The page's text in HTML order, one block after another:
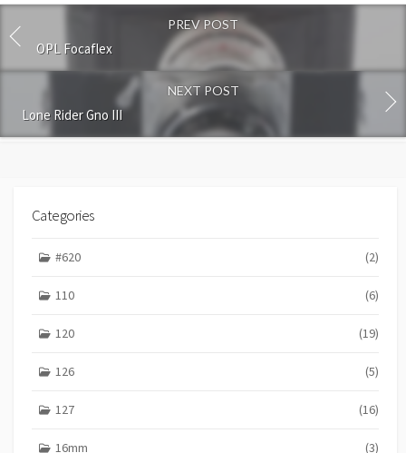
o
e
PREV POST
OPL Focaflex
NEXT POST
Lone Rider Gno III
Categories
#620 (2)
110 (6)
120 (19)
126 (5)
127 (16)
16mm (3)